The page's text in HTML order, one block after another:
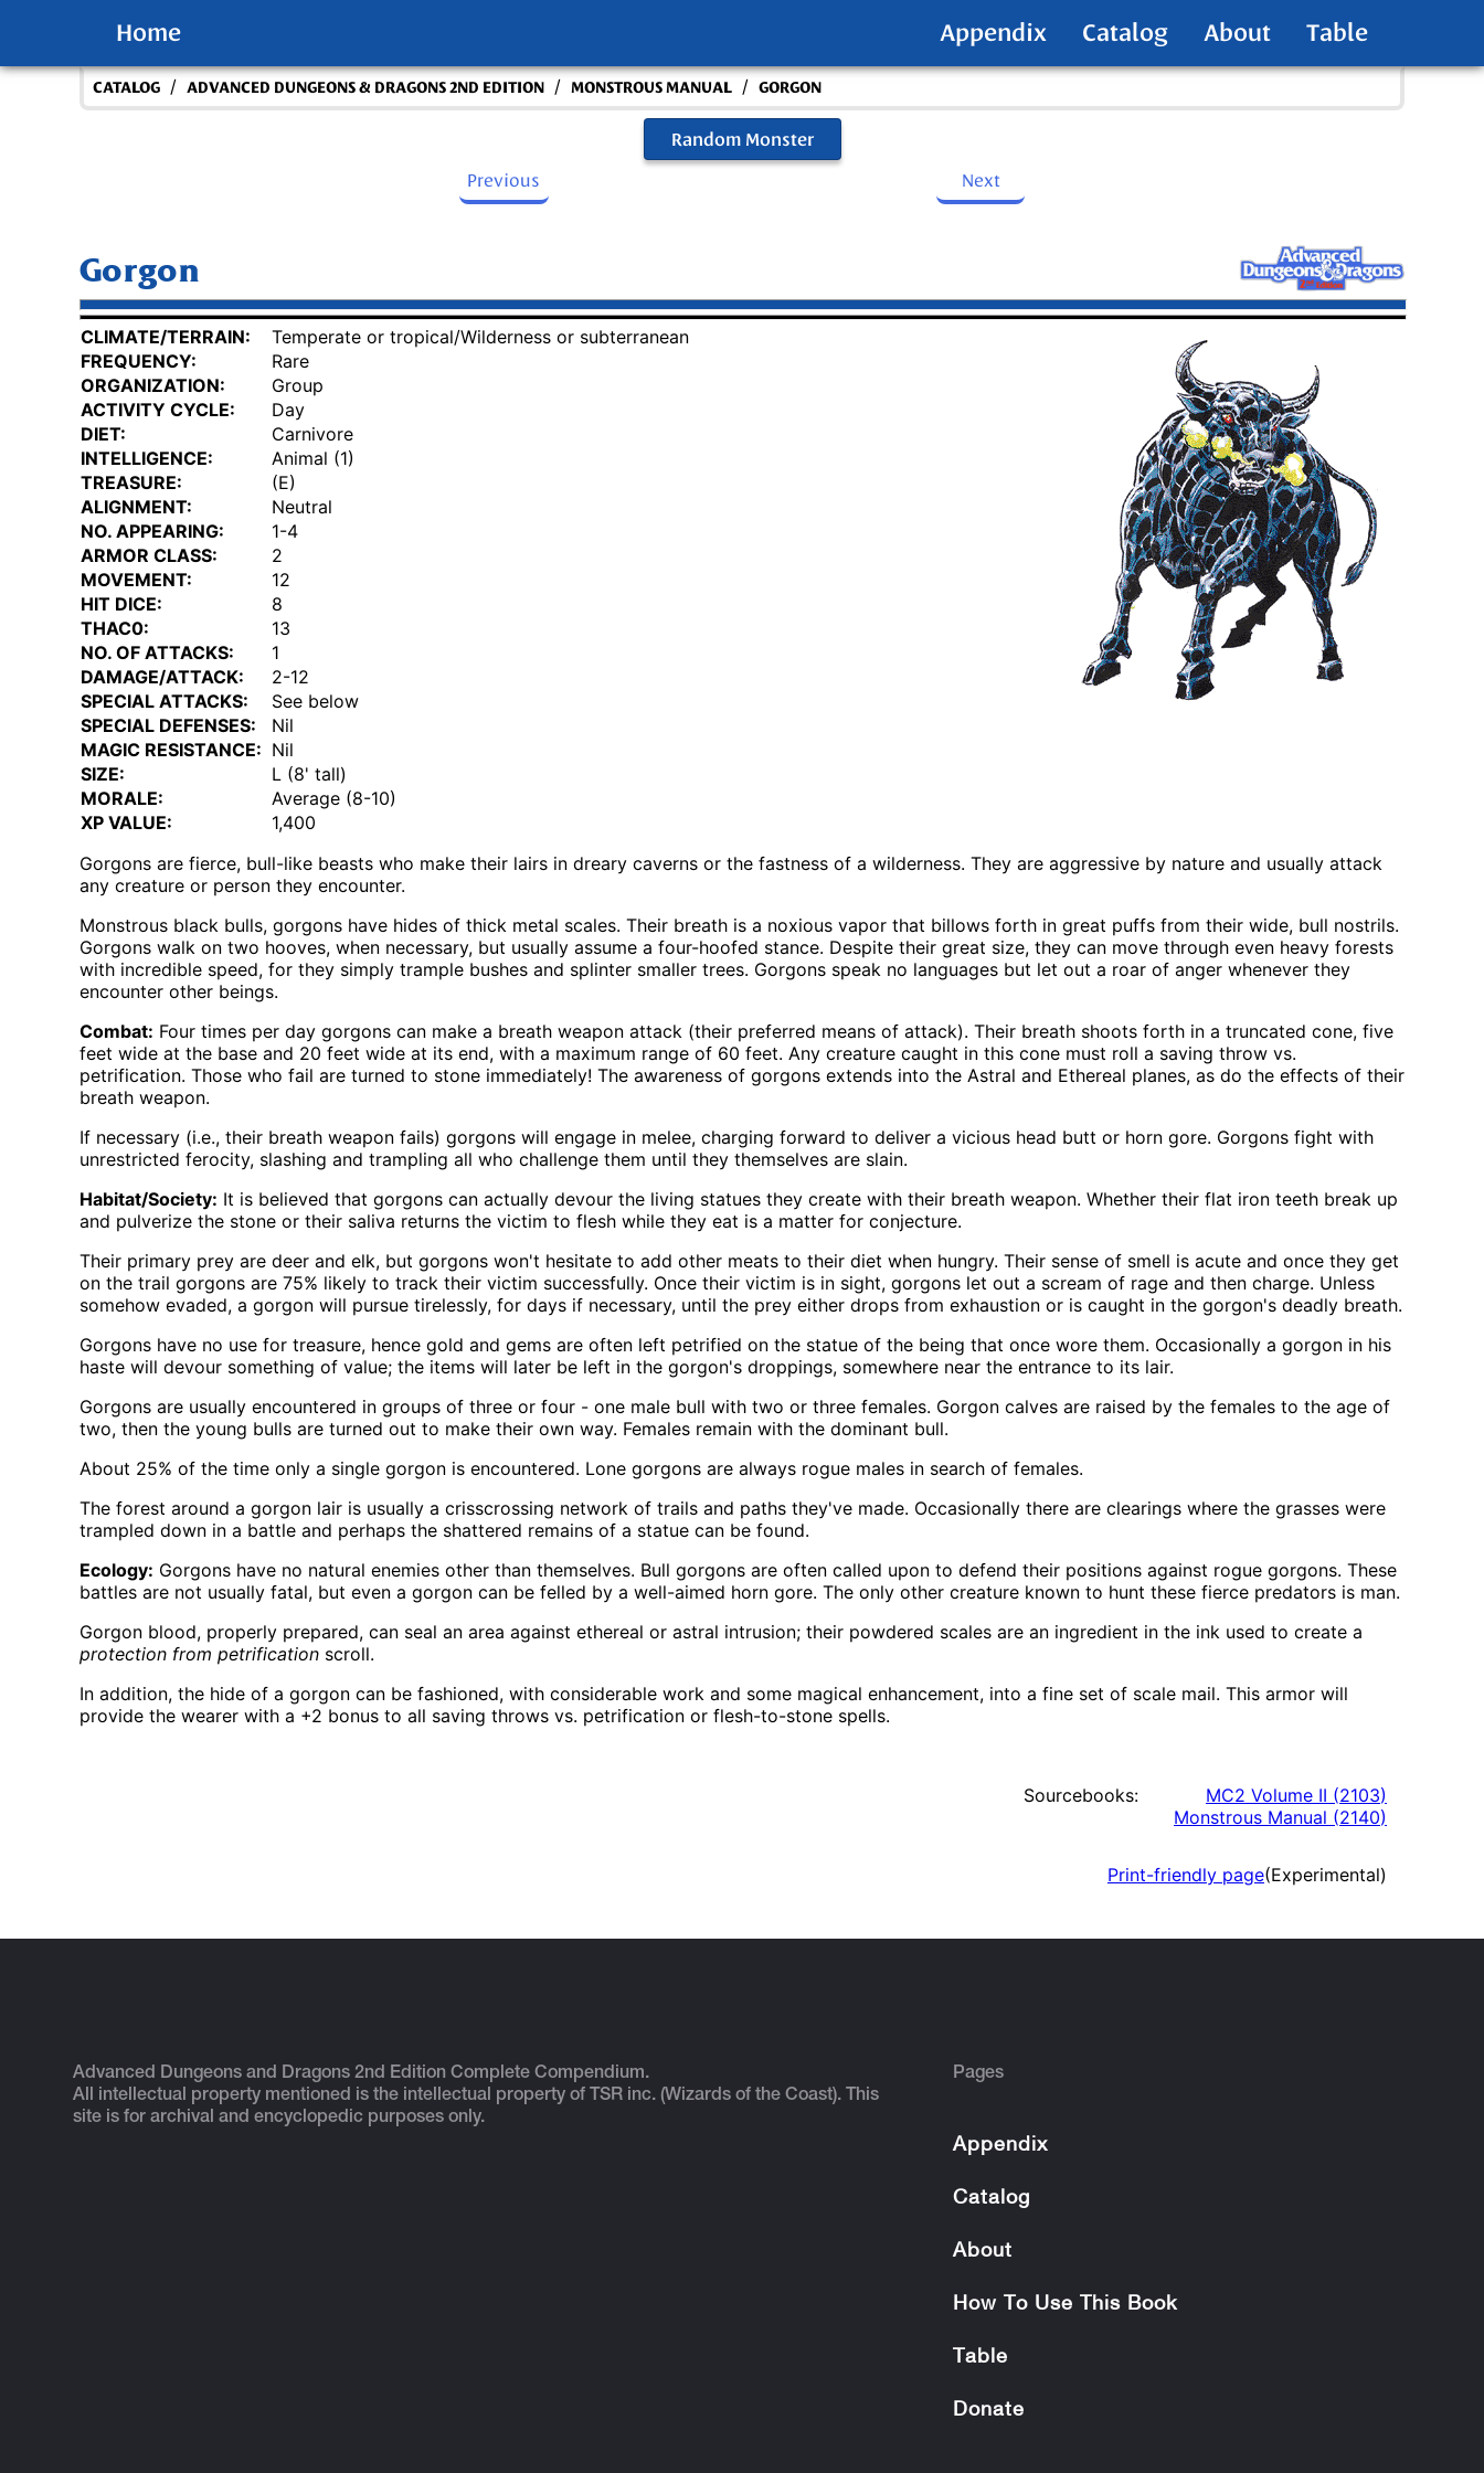
Home Appendix Catalog About Table
CATALOG / ADVANCED DUNGEONS & DRAGONS 2ND EDITION / MONSTROUS MANUAL / GORGON
Random Monster
Previous
Next
Gorgon
CLIMATE/TERRAIN:
Temperate or tropical/Wilderness or subterranean
FREQUENCY:
Rare
ORGANIZATION:
Group
ACTIVITY CYCLE:
Day
DIET:
Carnivore
INTELLIGENCE:
Animal (1)
TREASURE:
(E)
ALIGNMENT:
Neutral
NO. APPEARING:
1-4
ARMOR CLASS:
2
MOVEMENT:
12
HIT DICE:
8
THAC0:
13
NO. OF ATTACKS:
1
DAMAGE/ATTACK:
2-12
SPECIAL ATTACKS:
See below
SPECIAL DEFENSES:
Nil
MAGIC RESISTANCE: Nil
SIZE:
L (8' tall)
MORALE:
Average (8-10)
XP VALUE:
1,400
Gorgons are fierce, bull-like beasts who make their lairs in dreary caverns or the fastness of a wilderness. They are aggressive by nature and usually attack
any creature or person they encounter.
Monstrous black bulls, gorgons have hides of thick metal scales. Their breath is a noxious vapor that billows forth in great puffs from their wide, bull nostrils.
Gorgons walk on two hooves, when necessary, but usually assume a four-hoofed stance. Despite their great size, they can move through even heavy forests
with incredible speed, for they simply trample bushes and splinter smaller trees. Gorgons speak no languages but let out a roar of anger whenever they
encounter other beings.
Combat: Four times per day gorgons can make a breath weapon attack (their preferred means of attack). Their breath shoots forth in a truncated cone, five
feet wide at the base and 20 feet wide at its end, with a maximum range of 60 feet. Any creature caught in this cone must roll a saving throw vs.
petrification. Those who fail are turned to stone immediately! The awareness of gorgons extends into the Astral and Ethereal planes, as do the effects of their
breath weapon.
If necessary (i.e., their breath weapon fails) gorgons will engage in melee, charging forward to deliver a vicious head butt or horn gore. Gorgons fight with
unrestricted ferocity, slashing and trampling all who challenge them until they themselves are slain.
Habitat/Society: It is believed that gorgons can actually devour the living statues they create with their breath weapon. Whether their flat iron teeth break up
and pulverize the stone or their saliva returns the victim to flesh while they eat is a matter for conjecture.
Their primary prey are deer and elk, but gorgons won't hesitate to add other meats to their diet when hungry. Their sense of smell is acute and once they get
on the trail gorgons are 75% likely to track their victim successfully. Once their victim is in sight, gorgons let out a scream of rage and then charge. Unless
somehow evaded, a gorgon will pursue tirelessly, for days if necessary, until the prey either drops from exhaustion or is caught in the gorgon's deadly breath.
Gorgons have no use for treasure, hence gold and gems are often left petrified on the statue of the being that once wore them. Occasionally a gorgon in his
haste will devour something of value; the items will later be left in the gorgon's droppings, somewhere near the entrance to its lair.
Gorgons are usually encountered in groups of three or four - one male bull with two or three females. Gorgon calves are raised by the females to the age of
two, then the young bulls are turned out to make their own way. Females remain with the dominant bull.
About 25% of the time only a single gorgon is encountered. Lone gorgons are always rogue males in search of females.
The forest around a gorgon lair is usually a crisscrossing network of trails and paths they've made. Occasionally there are clearings where the grasses were
trampled down in a battle and perhaps the shattered remains of a statue can be found.
Ecology: Gorgons have no natural enemies other than themselves. Bull gorgons are often called upon to defend their positions against rogue gorgons. These
battles are not usually fatal, but even a gorgon can be felled by a well-aimed horn gore. The only other creature known to hunt these fierce predators is man.
Gorgon blood, properly prepared, can seal an area against ethereal or astral intrusion; their powdered scales are an ingredient in the ink used to create a
protection from petrification scroll.
In addition, the hide of a gorgon can be fashioned, with considerable work and some magical enhancement, into a fine set of scale mail. This armor will
provide the wearer with a +2 bonus to all saving throws vs. petrification or flesh-to-stone spells.
Sourcebooks: MC2 Volume II (2103)
Monstrous Manual (2140)
Print-friendly page(Experimental)
Advanced Dungeons and Dragons 2nd Edition Complete Compendium.
All intellectual property mentioned is the intellectual property of TSR inc. (Wizards of the Coast). This
site is for archival and encyclopedic purposes only.
Pages
Appendix
Catalog
About
How To Use This Book
Table
Donate